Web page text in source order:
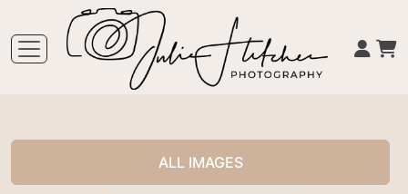
ALL IMAGES